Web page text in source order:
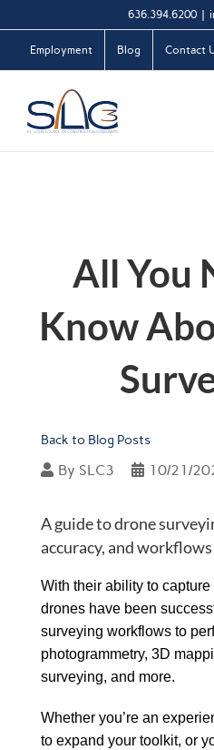
to
content
636.394.6200
Employment Blog Contact
All You
Know
Back to Blog Posts
By SLC3 10/21/
A guide to drone
accuracy, and workflows
With their ability to capture
drones have been
surveying workflows to
photogrammetry, 3D
surveying, and more.
Whether you’re an
to expand your toolkit, or